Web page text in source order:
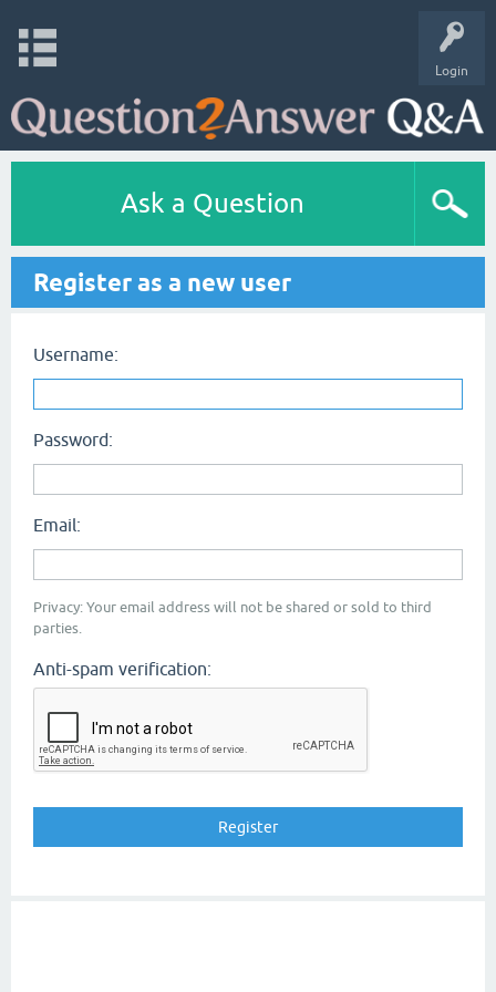
Login
Ask a Question
Register as a new user
Username:
Password:
Email:
Privacy: Your email address will not be shared or sold to third
parties.
Anti-spam verification: